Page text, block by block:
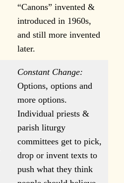
“Canons” invented &
introduced in 1960s,
and still more invented
later.
Constant Change:
Options, options and
more options.
Individual priests &
parish liturgy
committees get to pick,
drop or invent texts to
push what they think